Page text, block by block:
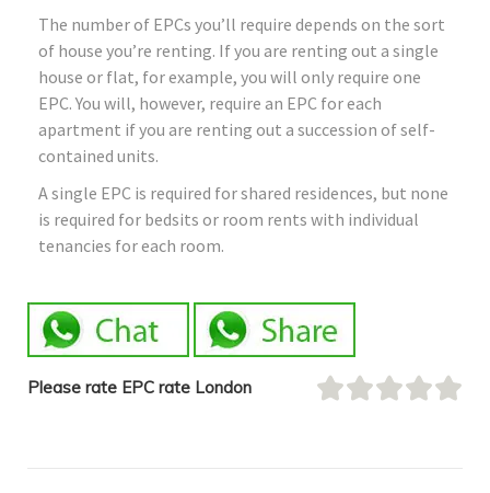
The number of EPCs you’ll require depends on the sort
of house you’re renting. If you are renting out a single
house or flat, for example, you will only require one
EPC. You will, however, require an EPC for each
apartment if you are renting out a succession of self-
contained units.
A single EPC is required for shared residences, but none
is required for bedsits or room rents with individual
tenancies for each room.
Please rate EPC rate London